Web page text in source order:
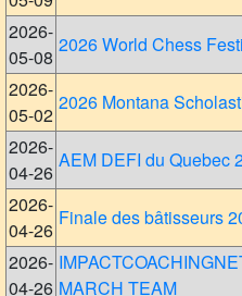
2026-
05-08
2026 World Chess
2026-
05-02
2026 Montana
2026-
04-26
AEM DEFI du Quebec
2026-
04-26
Finale des bâtisseurs
2026-
04-26 MARCH TEAM